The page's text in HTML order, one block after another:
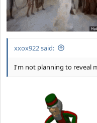
xxox922 said:
I'm not planning to reveal